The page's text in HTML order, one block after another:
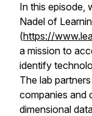
In this episode,
Nadel of
(https://
a mission to
identify
The lab
companies and
dimensional